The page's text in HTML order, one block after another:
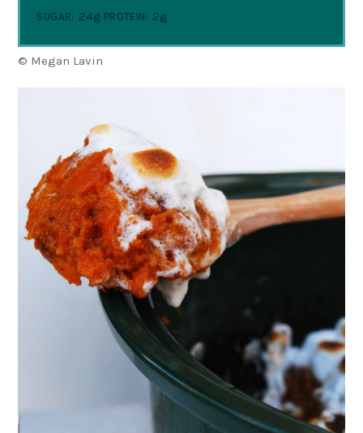
SUGAR: 24g PROTEIN: 2g
© Megan Lavin